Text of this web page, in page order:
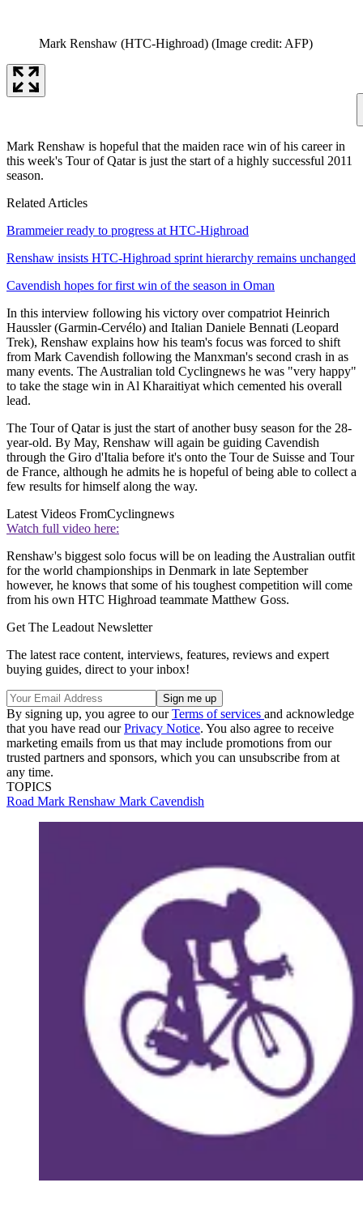
Mark Renshaw (HTC-Highroad) (Image credit: AFP)
Mark Renshaw is hopeful that the maiden race win of his career in
this week's Tour of Qatar is just the start of a highly successful 2011
season.
Related Articles
Brammeier ready to progress at HTC-Highroad
Renshaw insists HTC-Highroad sprint hierarchy remains unchanged
Cavendish hopes for first win of the season in Oman
In this interview following his victory over compatriot Heinrich
Haussler (Garmin-Cervélo) and Italian Daniele Bennati (Leopard
Trek), Renshaw explains how his team's focus was forced to shift
from Mark Cavendish following the Manxman's second crash in as
many events. The Australian told Cyclingnews he was "very happy"
to take the stage win in Al Kharaitiyat which cemented his overall
lead.
The Tour of Qatar is just the start of another busy season for the 28-
year-old. By May, Renshaw will again be guiding Cavendish
through the Giro d'Italia before it's onto the Tour de Suisse and Tour
de France, although he admits he is hopeful of being able to collect a
few results for himself along the way.
Latest Videos FromCyclingnews
Watch full video here:
Renshaw's biggest solo focus will be on leading the Australian outfit
for the world championships in Denmark in late September
however, he knows that some of his toughest competition will come
from his own HTC Highroad teammate Matthew Goss.
Get The Leadout Newsletter
The latest race content, interviews, features, reviews and expert
buying guides, direct to your inbox!
By signing up, you agree to ourTerms of services and acknowledge
that you have read ourPrivacy Notice. You also agree to receive
marketing emails from us that may include promotions from our
trusted partners and sponsors, which you can unsubscribe from at
any time.
TOPICS
Road Mark Renshaw Mark Cavendish